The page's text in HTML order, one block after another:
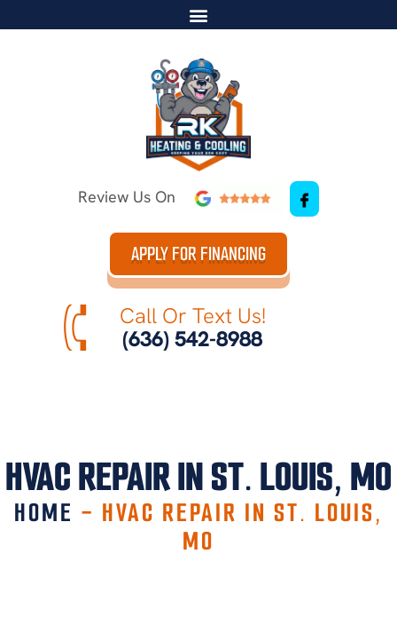
Review Us On
APPLY FOR FINANCING
Call Or Text Us!
(636) 542-8988
HVAC REPAIR IN ST. LOUIS, MO
HOME - HVAC REPAIR IN ST. LOUIS,
MO